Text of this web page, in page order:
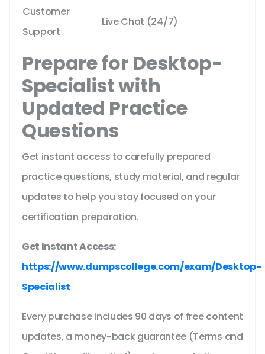
Customer
Support
Live Chat (24/7)
Prepare for Desktop-
Specialist with
Updated Practice
Questions
Get instant access to carefully prepared
practice questions, study material, and regular
updates to help you stay focused on your
certification preparation.
Get Instant Access:
https://www.dumpscollege.com/exam/Desktop-
Specialist
Every purchase includes 90 days of free content
updates, a money-back guarantee (Terms and